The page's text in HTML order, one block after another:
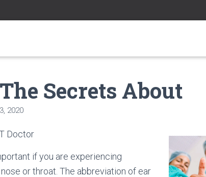
Secrets About
2020
Doctor
if you are experiencing
or throat. The abbreviation of ear